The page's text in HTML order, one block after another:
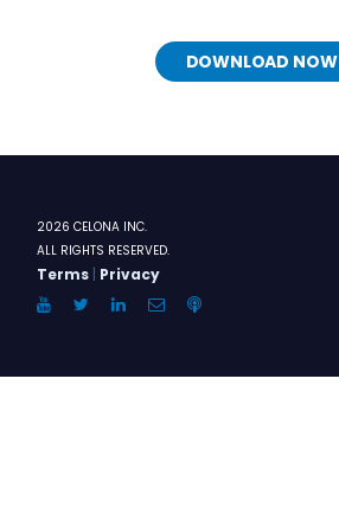
DOWNLOAD NOW
2026 CELONA INC.
ALL RIGHTS RESERVED.
Terms | Privacy
YouTubeTwitterLinkedInEmailAnchor.FM